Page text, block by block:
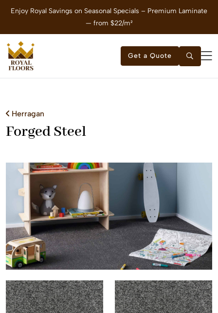
Enjoy Royal Savings on Seasonal Specials – Premium Laminate
— from $22/m²
Get a Quote
Herragan
Forged Steel